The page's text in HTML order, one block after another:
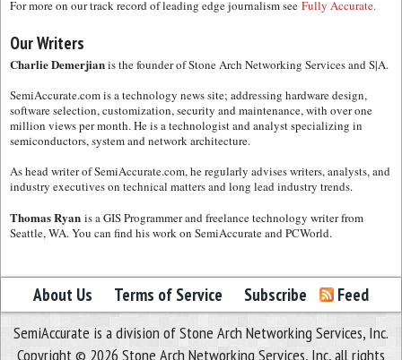
For more on our track record of leading edge journalism see Fully Accurate.
Our Writers
Charlie Demerjianis the founder of Stone Arch Networking Services and S|A.
SemiAccurate.com is a technology news site; addressing hardware design,
software selection, customization, security and maintenance, with over one
million views per month. He is a technologist and analyst specializing in
semiconductors, system and network architecture.
As head writer of SemiAccurate.com, he regularly advises writers, analysts, and
industry executives on technical matters and long lead industry trends.
Thomas Ryan is a GIS Programmer and freelance technology writer from
Seattle, WA. You can find his work on SemiAccurate and PCWorld.
About Us Terms of Service Subscribe Feed
SemiAccurate is a division of Stone Arch Networking Services, Inc.
Copyright © 2026 Stone Arch Networking Services, Inc, all rights